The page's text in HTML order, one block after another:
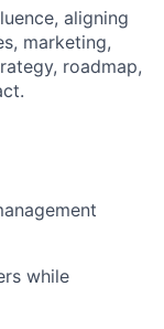
aligning
marketing,
roadmap,
while